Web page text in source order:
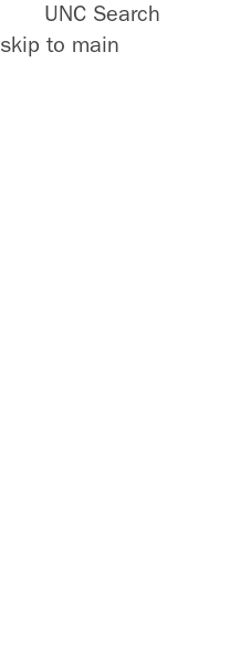
UNC Search
skip to main